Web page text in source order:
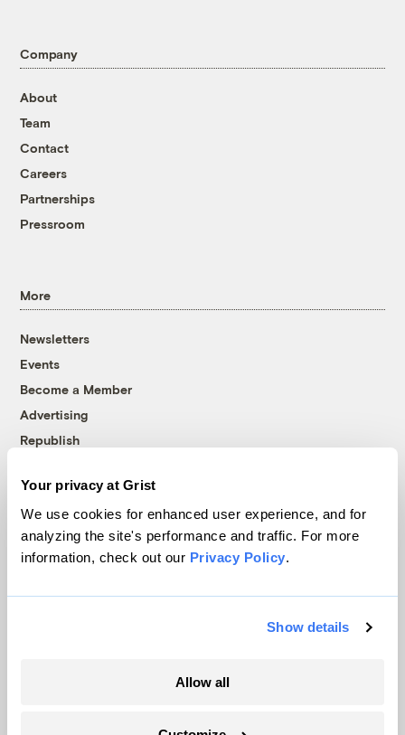
Your privacy at Grist
We use cookies for enhanced user experience, and for
analyzing the site's performance and traffic. For more
information, check out our Privacy Policy.
Show details
Allow all
Company
About
Team
Contact
Careers
Partnerships
Pressroom
More
Newsletters
Events
Become a Member
Advertising
Republish
© 1999-2026 Grist Magazine, Inc. All rights reserved.
Grist is powered byWordPress VIP